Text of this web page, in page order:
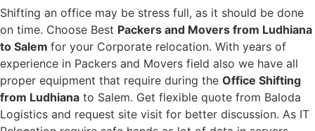
Shifting an office may be stress full, as it should be done
on time. Choose Best Packers and Movers from Ludhiana
to Salem for your Corporate relocation. With years of
experience in Packers and Movers field also we have all
proper equipment that require during the Office Shifting
from Ludhiana to Salem. Get flexible quote from Baloda
Logistics and request site visit for better discussion. As IT